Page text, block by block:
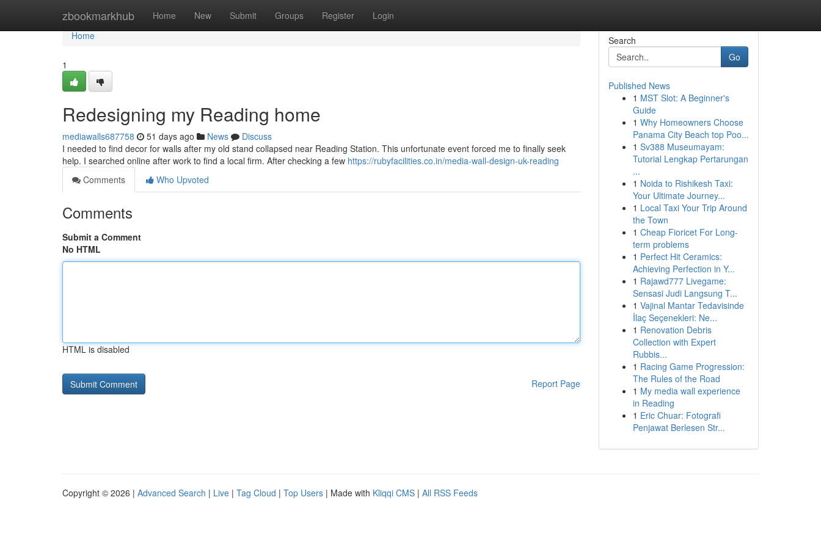
zbookmarkhub Home New Submit Groups Register Login
Home
Home
1
Redesigning my Reading home
mediawalls687758 51 days ago News
Discuss
I needed to find decor for walls after my old stand collapsed near Reading Station. This unfortunate event forced me to finally seek
help. I searched online after work to find a local firm. After checking a few https://rubyfacilities.co.in/media-wall-design-uk-reading
Comments
Who Upvoted
Comments
Submit a Comment
No HTML
HTML is disabled
Report Page
Search
Go
Published News
1 MST Slot: A Beginner's
Guide
1 Why Homeowners Choose
Panama City Beach top Poo...
1 Sv388 Museumayam:
Tutorial Lengkap Pertarungan
...
1 Noida to Rishikesh Taxi:
Your Ultimate Journey...
1 Local Taxi Your Trip Around
the Town
1 Cheap Fioricet For Long-
term problems
1 Perfect Hit Ceramics:
Achieving Perfection in Y...
1 Rajawd777 Livegame:
Sensasi Judi Langsung T...
1 Vajinal Mantar Tedavisinde
İlaç Seçenekleri: Ne...
1 Renovation Debris
Collection with Expert
Rubbis...
1 Racing Game Progression:
The Rules of the Road
1 My media wall experience
in Reading
1 Eric Chuar: Fotografi
Penjawat Berlesen Str...
Copyright © 2026 | Advanced Search | Live | Tag Cloud | Top Users | Made with Kliqqi CMS | All RSS Feeds